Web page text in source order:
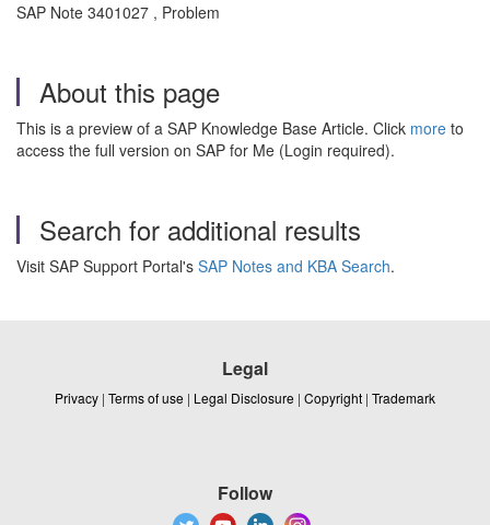
SAP Note 3401027 , Problem
About this page
This is a preview of a SAP Knowledge Base Article. Click more to
access the full version on SAP for Me (Login required).
Search for additional results
Visit SAP Support Portal's SAP Notes and KBA Search.
Legal
Privacy | Terms of use | Legal Disclosure | Copyright | Trademark
Follow